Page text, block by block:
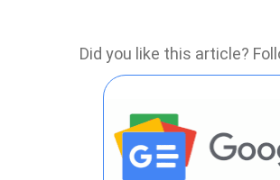
Did you like this article?